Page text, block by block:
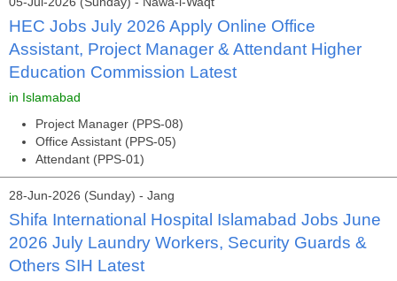
HEC Jobs July 2026 Apply Online Office
Assistant, Project Manager & Attendant Higher
Education Commission Latest
in Islamabad
Project Manager (PPS-08)
Office Assistant (PPS-05)
Attendant (PPS-01)
28-Jun-2026 (Sunday) - Jang
Shifa International Hospital Islamabad Jobs June
2026 July Laundry Workers, Security Guards &
Others SIH Latest